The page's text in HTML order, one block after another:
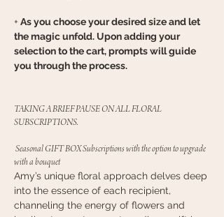
+ As you choose your desired size and let
the magic unfold. Upon adding your
selection to the cart, prompts will guide
you through the process.
TAKING A BRIEF PAUSE ON ALL FLORAL
SUBSCRIPTIONS.
Seasonal GIFT BOX Subscriptions with the option to upgrade
with a bouquet
Amy’s unique floral approach delves deep
into the essence of each recipient,
channeling the energy of flowers and